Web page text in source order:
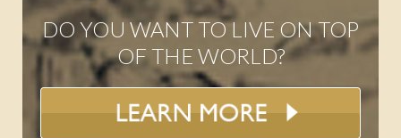
DO YOU WANT TO LIVE ON TOP
OF THE WORLD?